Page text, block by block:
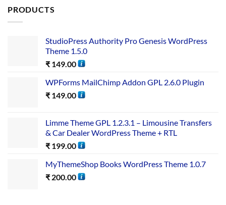
PRODUCTS
StudioPress Authority Pro Genesis WordPress
Theme 1.5.0
₹ 149.00
WPForms MailChimp Addon GPL 2.6.0 Plugin
₹ 149.00
Limme Theme GPL 1.2.3.1 – Limousine Transfers
& Car Dealer WordPress Theme + RTL
₹ 199.00
MyThemeShop Books WordPress Theme 1.0.7
₹ 200.00